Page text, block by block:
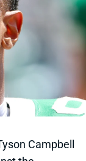
Campbell